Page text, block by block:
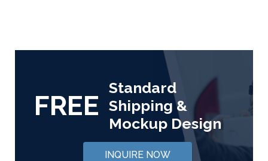
FREE
Standard
Shipping &
Mockup Design
INQUIRE NOW